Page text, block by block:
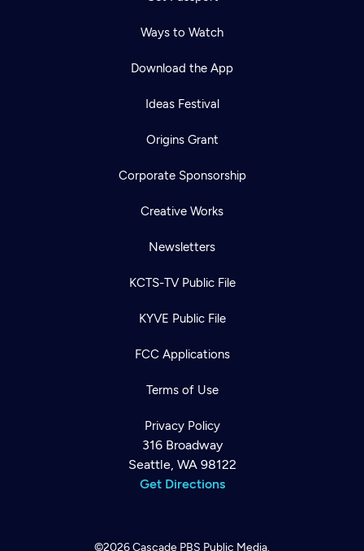
Ways to Watch
Download the App
Ideas Festival
Origins Grant
Corporate Sponsorship
Creative Works
Newsletters
KCTS-TV Public File
KYVE Public File
FCC Applications
Terms of Use
Privacy Policy
316 Broadway
Seattle, WA 98122
Get Directions
©2026Cascade PBS Public Media.